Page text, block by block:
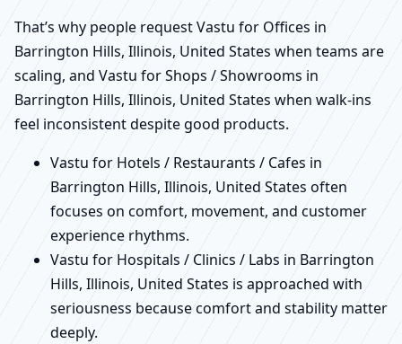
That’s why people request Vastu for Offices in
Barrington Hills, Illinois, United States when teams are
scaling, and Vastu for Shops / Showrooms in
Barrington Hills, Illinois, United States when walk-ins
feel inconsistent despite good products.
Vastu for Hotels / Restaurants / Cafes in
Barrington Hills, Illinois, United States often
focuses on comfort, movement, and customer
experience rhythms.
Vastu for Hospitals / Clinics / Labs in Barrington
Hills, Illinois, United States is approached with
seriousness because comfort and stability matter
deeply.